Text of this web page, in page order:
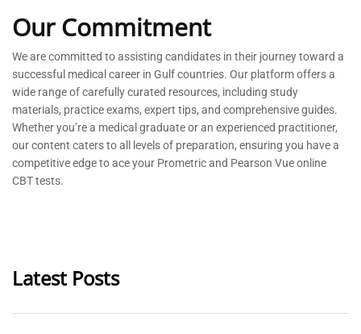
Our Commitment
We are committed toassisting candidates in their journey toward a
successful medical career in Gulf countries. Our platform offers a
wide range of carefully curated resources, including study
materials, practice exams, expert tips, and comprehensive guides.
Whetheryou’rea medical graduate or an experienced practitioner,
our content caters to all levels of preparation, ensuring you have a
competitive edge to ace your Prometric and Pearson Vue online
CBT tests.
Latest Posts